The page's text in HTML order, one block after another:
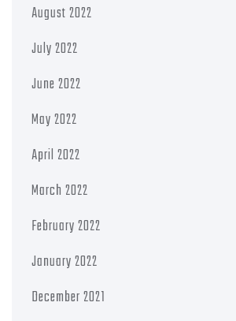
August 2022
July 2022
June 2022
May 2022
April 2022
March 2022
February 2022
January 2022
December 2021